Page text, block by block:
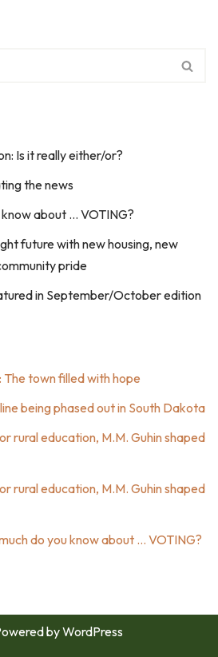
Is it really either/or?
the news
about … VOTING?
future with new housing, new
pride
in September/October edition
The town filled with hope
being phased out in South Dakota
rural education, M.M. Guhin shaped
rural education, M.M. Guhin shaped
do you know about … VOTING?
byWordPress